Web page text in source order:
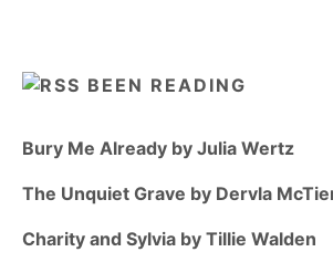
BEEN READING
Bury Me Already by Julia Wertz
The Unquiet Grave by Dervla
Charity and Sylvia by Tillie Walden